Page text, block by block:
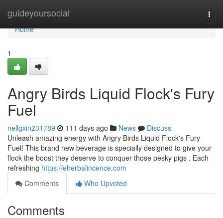
guideyoursocial
Home
Home
1
Angry Birds Liquid Flock's Fury
Fuel
nellgxin231789 111 days ago News
Discuss
Unleash amazing energy with Angry Birds Liquid Flock's Fury
Fuel! This brand new beverage is specially designed to give your
flock the boost they deserve to conquer those pesky pigs . Each
refreshing https://eherbalincence.com
Comments
Who Upvoted
Comments